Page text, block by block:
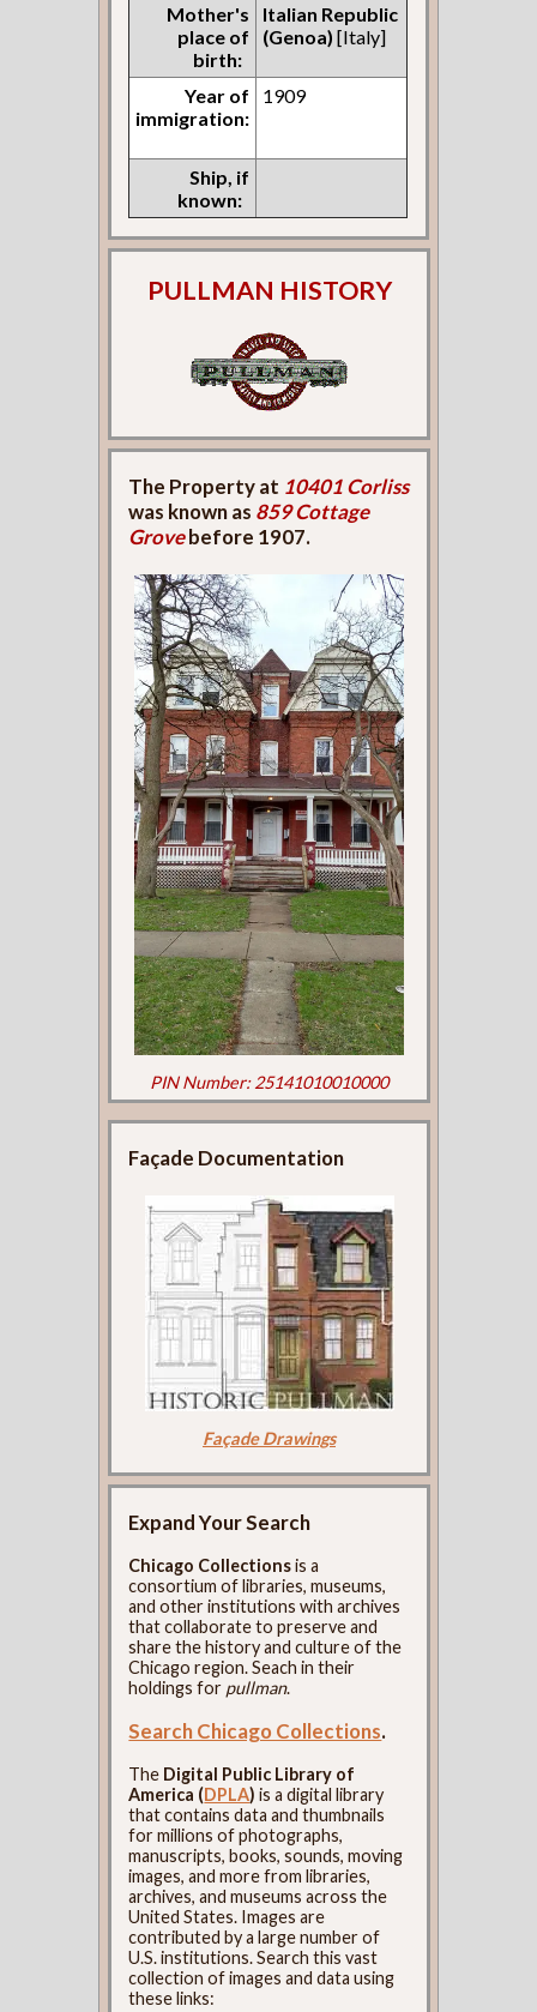
Mother's
place of
birth:
Italian Republic
(Genoa) [Italy]
Year of
immigration:
1909
Ship, if
known:
PULLMAN HISTORY
The Property at 10401 Corliss
was known as 859 Cottage
Grovebefore 1907.
PIN Number: 25141010010000
Façade Documentation
Façade Drawings
Expand Your Search
Chicago Collectionsis a
consortium of libraries, museums,
and other institutions with archives
that collaborate to preserve and
share the history and culture of the
Chicago region. Seach in their
holdings for pullman.
Search Chicago Collections.
The Digital Public Library of
America (DPLA) is a digital library
that contains data and thumbnails
for millions of photographs,
manuscripts, books, sounds, moving
images, and more from libraries,
archives, and museums across the
United States. Images are
contributed by a large number of
U.S. institutions. Search this vast
collection of images and data using
these links: